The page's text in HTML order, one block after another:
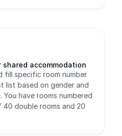
accommodation
fill specific room number
list based on gender and
have rooms numbered
40 double rooms and 20